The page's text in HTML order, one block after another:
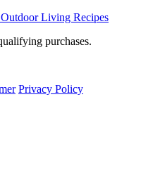
Outdoor Living Recipes
purchases.
Privacy Policy